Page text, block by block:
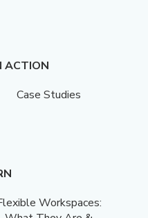
ACTION
Case Studies
Workspaces: